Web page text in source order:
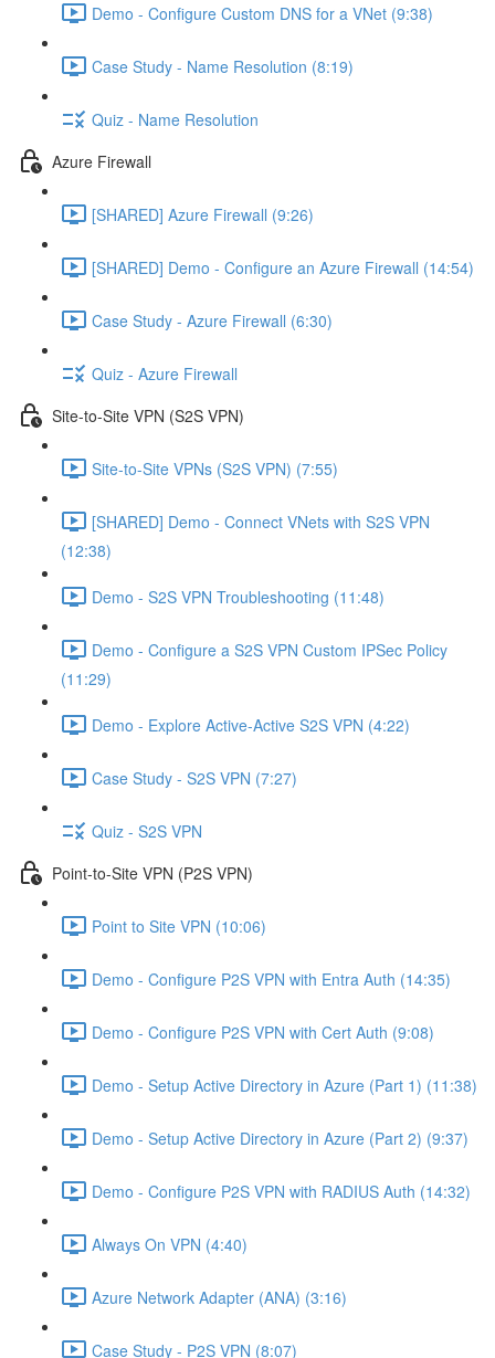
Demo - Configure Custom DNS for a VNet (9:38)
Case Study - Name Resolution (8:19)
Quiz - Name Resolution
Azure Firewall
[SHARED] Azure Firewall (9:26)
[SHARED] Demo - Configure an Azure Firewall (14:54)
Case Study - Azure Firewall (6:30)
Quiz - Azure Firewall
Site-to-Site VPN (S2S VPN)
Site-to-Site VPNs (S2S VPN) (7:55)
[SHARED] Demo - Connect VNets with S2S VPN
(12:38)
Demo - S2S VPN Troubleshooting (11:48)
Demo - Configure a S2S VPN Custom IPSec Policy
(11:29)
Demo - Explore Active-Active S2S VPN (4:22)
Case Study - S2S VPN (7:27)
Quiz - S2S VPN
Point-to-Site VPN (P2S VPN)
Point to Site VPN (10:06)
Demo - Configure P2S VPN with Entra Auth (14:35)
Demo - Configure P2S VPN with Cert Auth (9:08)
Demo - Setup Active Directory in Azure (Part 1) (11:38)
Demo - Setup Active Directory in Azure (Part 2) (9:37)
Demo - Configure P2S VPN with RADIUS Auth (14:32)
Always On VPN (4:40)
Azure Network Adapter (ANA) (3:16)
Case Study - P2S VPN (8:07)